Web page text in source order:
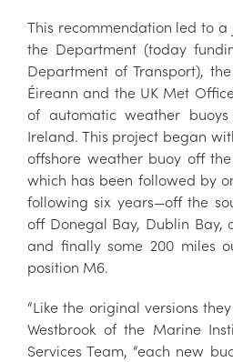
This recommendation led to
the Department (today
Department of Transport),
Éireann and the UK Met
of automatic weather
Ireland. This project began
offshore weather buoy off
which has been followed by
following six years—off the
off Donegal Bay, Dublin Bay,
and finally some 200 miles
position M6.
“Like the original versions
Westbrook of the Marine
Services Team, “each new